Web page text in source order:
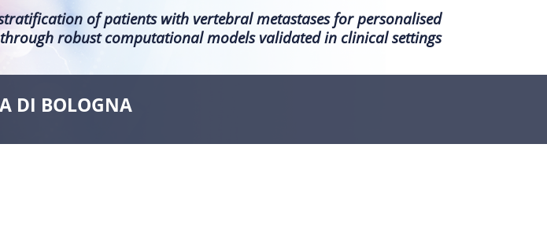
of patients with vertebral metastases for personalised
robust computational models validated in clinical settings
DI BOLOGNA